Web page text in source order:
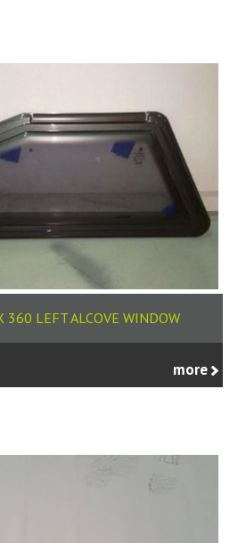
LEFT ALCOVE WINDOW
more